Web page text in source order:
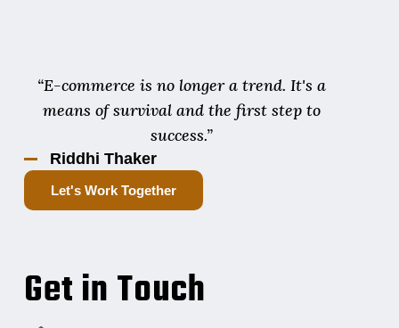
Get in Touch
“E-commerce is no longer a trend. It's a
means of survival and the first step to
success.”
Riddhi Thaker
Let's Work Together